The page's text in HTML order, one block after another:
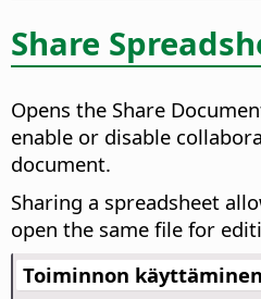
Share
Opens the Share
enable or disable
document.
Sharing a spreadsheet
open the same file for
Toiminnon